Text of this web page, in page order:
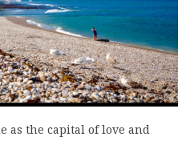
as the capital of love and